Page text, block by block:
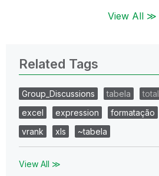
View All ≫
Related Tags
Group_Discussions tabela total
excel
expression formatação
vrank
xls ~tabela
View All ≫